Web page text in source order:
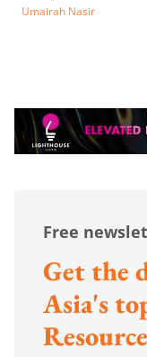
Umairah Nasir
Free
Get the
Asia's